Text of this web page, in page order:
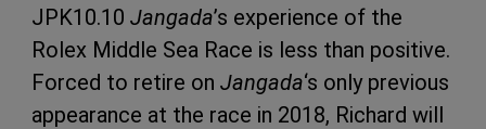
JPK10.10 Jangada’s experience of the
Rolex Middle Sea Race is less than positive.
Forced to retire on Jangada‘s only previous
appearance at the race in 2018, Richard will